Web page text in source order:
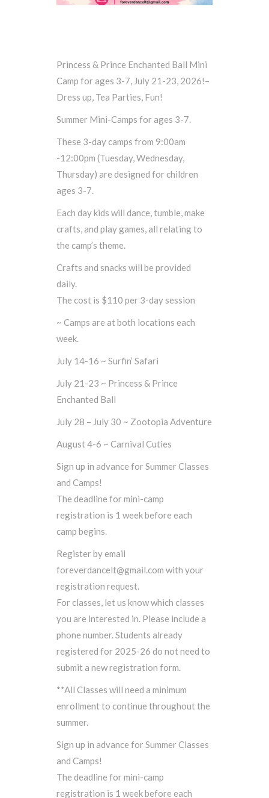
Princess & Prince Enchanted Ball Mini
Camp for ages 3-7, July 21-23, 2026!–
Dress up, Tea Parties, Fun!
Summer Mini-Camps for ages 3-7.
These 3-day camps from 9:00am
-12:00pm (Tuesday, Wednesday,
Thursday) are designed for children
ages 3-7.
Each day kids will dance, tumble, make
crafts, and play games, all relating to
the camp’s theme.
Crafts and snacks will be provided
daily.
The cost is $110 per 3-day session
~ Camps are at both locations each
week.
July 14-16 ~ Surfin’ Safari
July 21-23 ~ Princess & Prince
Enchanted Ball
July 28 – July 30 ~ Zootopia Adventure
August 4-6 ~ Carnival Cuties
Sign up in advance for Summer Classes
and Camps!
The deadline for mini-camp
registration is 1 week before each
camp begins.
Register by email
foreverdancelt@gmail.com with your
registration request.
For classes, let us know which classes
you are interested in. Please include a
phone number. Students already
registered for 2025-26 do not need to
submit a new registration form.
**All Classes will need a minimum
enrollment to continue throughout the
summer.
Sign up in advance for Summer Classes
and Camps!
The deadline for mini-camp
registration is 1 week before each